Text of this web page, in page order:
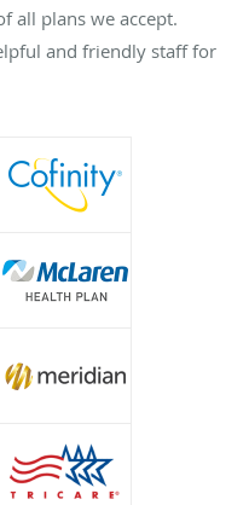
all plans we accept.
and friendly staff for